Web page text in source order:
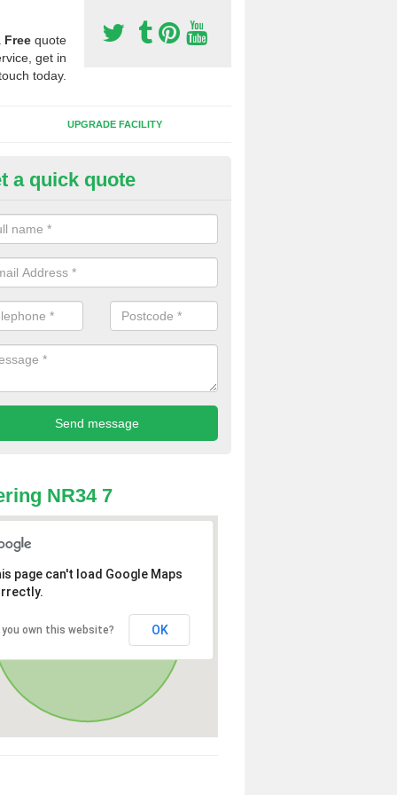
Free quote
get in
today.
UPGRADE FACILITY
of Sport Surfaces in
people need to have their synthetic surface uplifted because
solve their issue, for example a large drainage problem . When
check for any problems and fix them before a new surface is
a quick quote
NR34 7
page can't load Google Maps
you own this website? OK